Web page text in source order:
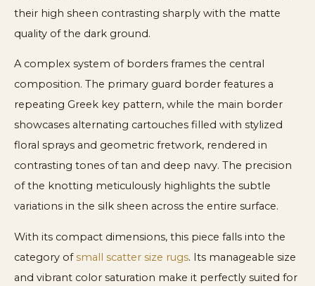
their high sheen contrasting sharply with the matte
quality of the dark ground.
A complex system of borders frames the central
composition. The primary guard border features a
repeating Greek key pattern, while the main border
showcases alternating cartouches filled with stylized
floral sprays and geometric fretwork, rendered in
contrasting tones of tan and deep navy. The precision
of the knotting meticulously highlights the subtle
variations in the silk sheen across the entire surface.
With its compact dimensions, this piece falls into the
category ofsmall scatter size rugs. Its manageable size
and vibrant color saturation make it perfectly suited for